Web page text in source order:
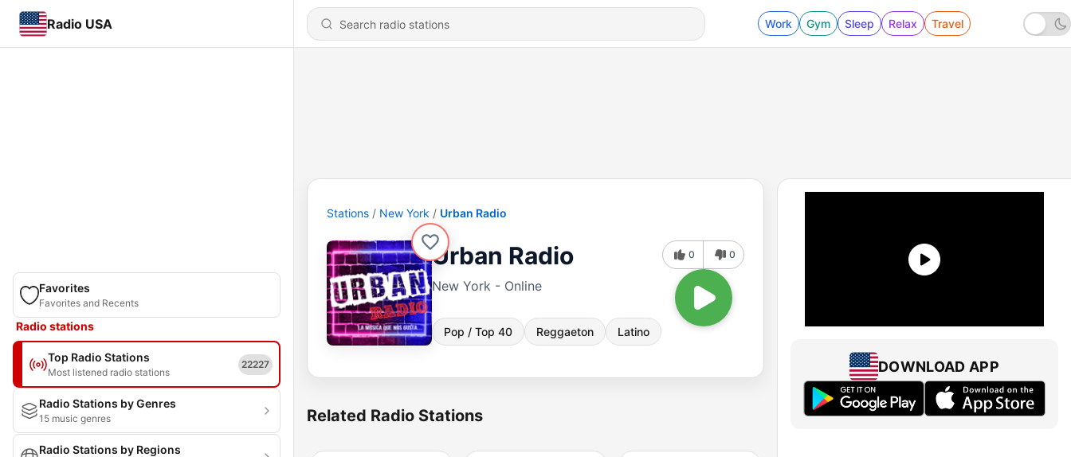
Radio USA Work Gym Sleep Relax Travel
Favorites
Favorites and Recents
Radio stations
Top Radio Stations
Most listened radio stations
22227
Radio Stations by Genres
15 music genres
Radio Stations by Regions
Stations New York Urban Radio
Urban Radio
New York - Online
Pop / Top 40 Reggaeton Latino
0 0
Related Radio Stations
DOWNLOAD APP